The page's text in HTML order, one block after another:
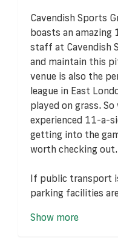
Cavendish Sports
boasts an amazing
staff at Cavendish
and maintain this
venue is also the
league in East
played on grass.
experienced 11-a-
getting into the
worth checking out.
If public transport
parking facilities
Show more